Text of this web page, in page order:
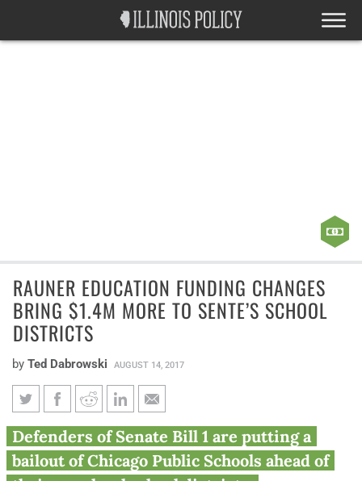
RAUNER EDUCATION FUNDING CHANGES
BRING $1.4M MORE TO SENTE’S SCHOOL
DISTRICTS
by Ted Dabrowski AUGUST 14, 2017
Rauner education funding
changes bring $1.4M more to
Defenders of Senate Bill 1 are putting a
bailout of Chicago Public Schools ahead of